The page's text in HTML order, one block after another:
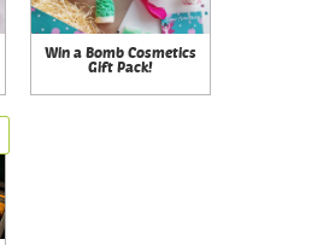
Win a Bomb Cosmetics
Gift Pack!